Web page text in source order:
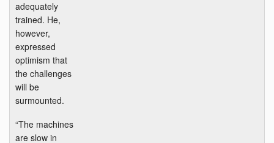
adequately
trained. He,
however,
expressed
optimism that
the challenges
will be
surmounted.
“The machines
are slow in